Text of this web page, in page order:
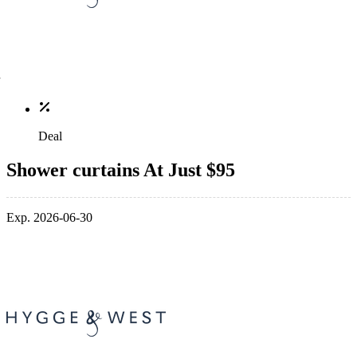
Deal
Shower curtains At Just $95
Exp. 2026-06-30